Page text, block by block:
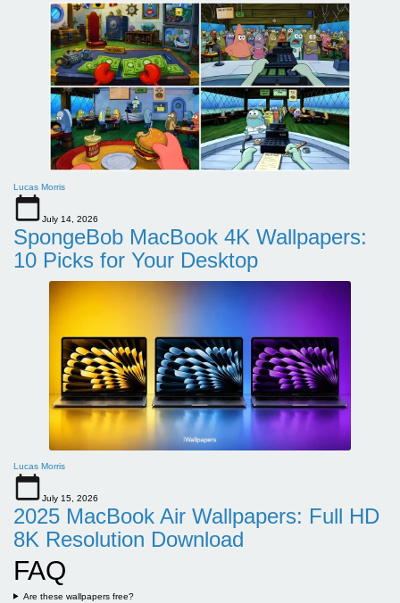
Lucas Morris
July 14, 2026
SpongeBob MacBook 4K Wallpapers:
10 Picks for Your Desktop
Lucas Morris
July 15, 2026
2025 MacBook Air Wallpapers: Full HD
8K Resolution Download
FAQ
Are these wallpapers free?